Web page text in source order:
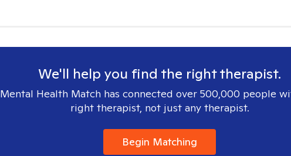
We'll help you find the right therapist.
Mental Health Match has connected over 500,000 people
right therapist, not just any therapist.
Begin Matching